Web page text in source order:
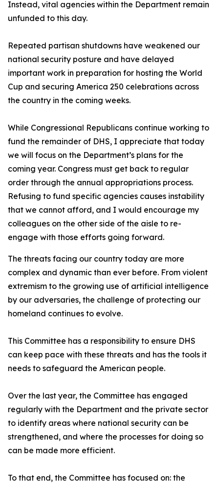
Instead, vital agencies within the Department remain
unfunded to this day.
Repeated partisan shutdowns have weakened our
national security posture and have delayed
important work in preparation for hosting the World
Cup and securing America 250 celebrations across
the country in the coming weeks.
While Congressional Republicans continue working to
fund the remainder of DHS, I appreciate that today
we will focus on the Department’s plans for the
coming year. Congress must get back to regular
order through the annual appropriations process.
Refusing to fund specific agencies causes instability
that we cannot afford, and I would encourage my
colleagues on the other side of the aisle to re-
engage with those efforts going forward.
The threats facing our country today are more
complex and dynamic than ever before. From violent
extremism to the growing use of artificial intelligence
by our adversaries, the challenge of protecting our
homeland continues to evolve.
This Committee has a responsibility to ensure DHS
can keep pace with these threats and has the tools it
needs to safeguard the American people.
Over the last year, the Committee has engaged
regularly with the Department and the private sector
to identify areas where national security can be
strengthened, and where the processes for doing so
can be made more efficient.
To that end, the Committee has focused on: the